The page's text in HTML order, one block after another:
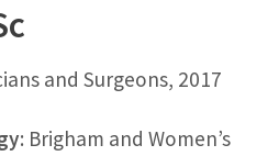
and Surgeons, 2017
: Brigham and Women’s